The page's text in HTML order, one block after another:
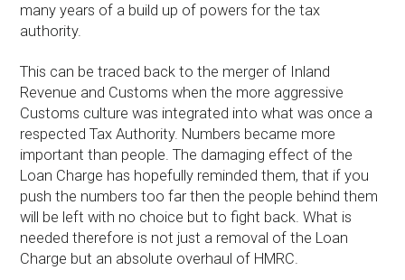
many years of a build up of powers for the tax
authority.
This can be traced back to the merger of Inland
Revenue and Customs when the more aggressive
Customs culture was integrated into what was once a
respected Tax Authority. Numbers became more
important than people. The damaging effect of the
Loan Charge has hopefully reminded them, that if you
push the numbers too far then the people behind them
will be left with no choice but to fight back. What is
needed therefore is not just a removal of the Loan
Charge but an absolute overhaul of HMRC.